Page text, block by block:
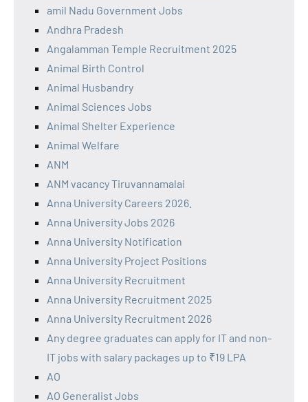
amil Nadu Government Jobs
Andhra Pradesh
Angalamman Temple Recruitment 2025
Animal Birth Control
Animal Husbandry
Animal Sciences Jobs
Animal Shelter Experience
Animal Welfare
ANM
ANM vacancy Tiruvannamalai
Anna University Careers 2026.
Anna University Jobs 2026
Anna University Notification
Anna University Project Positions
Anna University Recruitment
Anna University Recruitment 2025
Anna University Recruitment 2026
Any degree graduates can apply for IT and non-
IT jobs with salary packages up to ₹19 LPA
AO
AO Generalist Jobs